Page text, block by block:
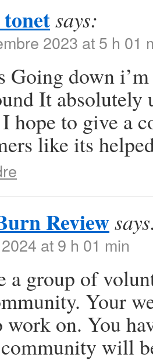
says:
2023 at 5 h 01
Going down
It absolutely
hope to give a
like its
Review
at 9 h 01 min
a group of
Your
on. You
will